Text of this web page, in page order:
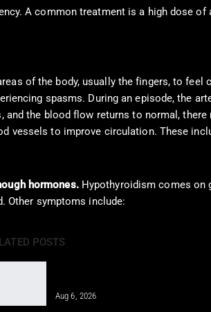
A common treatment is a high dose
of the body, usually the fingers, to
spasms. During an episode, the
the blood flow returns to normal,
vessels to improve circulation. These
hormones.Hypothyroidism comes on
Other symptoms include:
POSTS
Aug 6, 2026